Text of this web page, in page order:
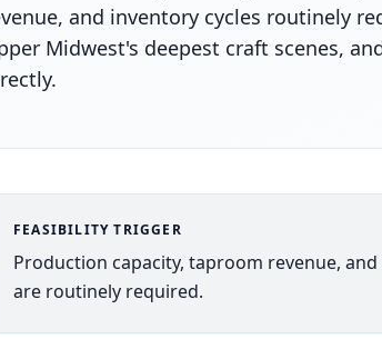
and inventory cycles routinely
Midwest's deepest craft scenes,
FEASIBILITY TRIGGER
Production capacity, taproom revenue,
are routinely required.